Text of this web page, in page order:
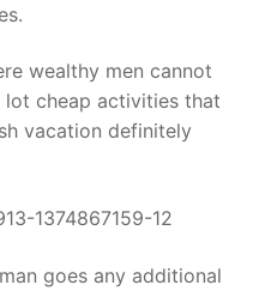
wealthy men cannot
lot cheap activities that
vacation definitely
goes any additional